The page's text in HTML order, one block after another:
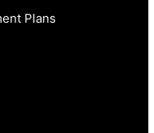
Plans